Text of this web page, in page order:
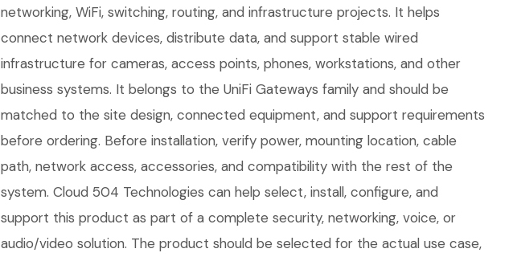
networking, WiFi, switching, routing, and infrastructure projects. It helps
connect network devices, distribute data, and support stable wired
infrastructure for cameras, access points, phones, workstations, and other
business systems. It belongs to the UniFi Gateways family and should be
matched to the site design, connected equipment, and support requirements
before ordering. Before installation, verify power, mounting location, cable
path, network access, accessories, and compatibility with the rest of the
system. Cloud 504 Technologies can help select, install, configure, and
support this product as part of a complete security, networking, voice, or
audio/video solution. The product should be selected for the actual use case,